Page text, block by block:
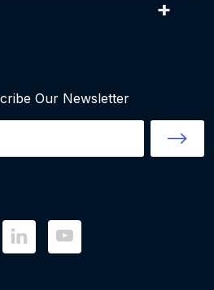
Our Newsletter